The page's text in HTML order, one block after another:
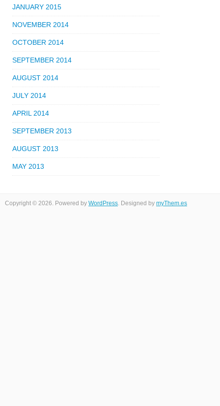
JANUARY 2015
NOVEMBER 2014
OCTOBER 2014
SEPTEMBER 2014
AUGUST 2014
JULY 2014
APRIL 2014
SEPTEMBER 2013
AUGUST 2013
MAY 2013
Copyright © 2026. Powered by WordPress. Designed by myThem.es